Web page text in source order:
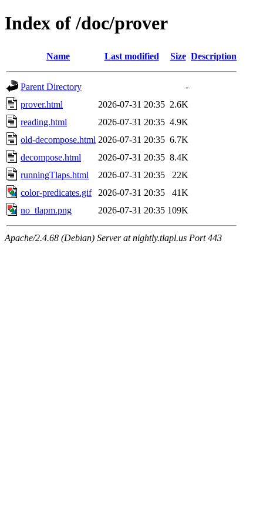
Index of /doc/prover
Name Last modified Size Description
Parent Directory
-
prover.html
2026-07-31 20:35 2.6K
reading.html
2026-07-31 20:35 4.9K
old-decompose.html 2026-07-31 20:35 6.7K
decompose.html
2026-07-31 20:35 8.4K
runningTlaps.html
2026-07-31 20:35
22K
color-predicates.gif
2026-07-31 20:35
41K
no_tlapm.png
2026-07-31 20:35 109K
Apache/2.4.68 (Debian) Server at nightly.tlapl.us Port 443